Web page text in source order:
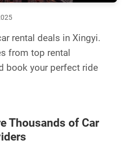
rental deals in Xingyi.
from top rental
book your perfect ride
Thousands of Car